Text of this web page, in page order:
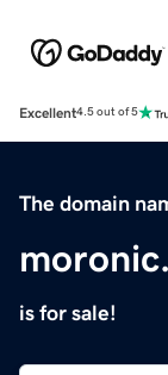
Excellent4.5 out of 5
The domain
is for sale!